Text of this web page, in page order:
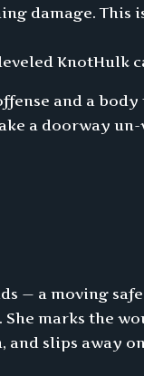
damage. This
KnotHulk
and a body
a doorway
— a moving
marks the
and slips away